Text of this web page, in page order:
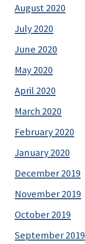
August 2020
July 2020
June 2020
May 2020
April 2020
March 2020
February 2020
January 2020
December 2019
November 2019
October 2019
September 2019